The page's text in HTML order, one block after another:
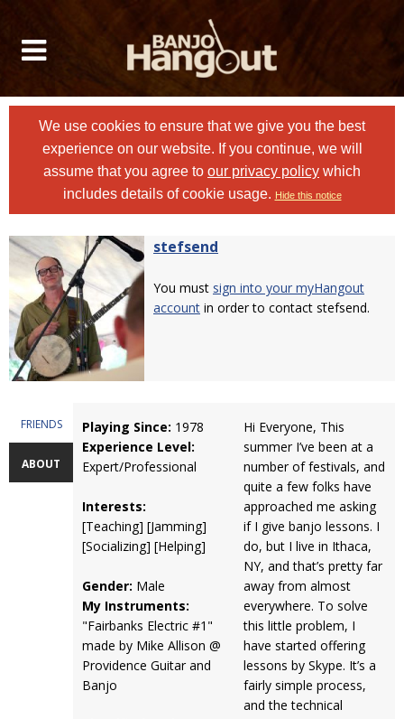
We use cookies to ensure that we give you the best
experience on our website. If you continue, we will
assume that you agree to our privacy policy which
includes details of cookie usage. Hide this notice
stefsend
You must sign into your myHangout
account in order to contact stefsend.
FRIENDS
ABOUT
Playing Since: 1978
Experience Level:
Expert/Professional
Interests:
[Teaching] [Jamming]
[Socializing] [Helping]
Gender: Male
My Instruments:
"Fairbanks Electric #1"
made by Mike Allison @
Providence Guitar and
Banjo
Hi Everyone, This
summer I’ve been at a
number of festivals, and
quite a few folks have
approached me asking
if I give banjo lessons. I
do, but I live in Ithaca,
NY, and that’s pretty far
away from almost
everywhere. To solve
this little problem, I
have started offering
lessons by Skype. It’s a
fairly simple process,
and the technical